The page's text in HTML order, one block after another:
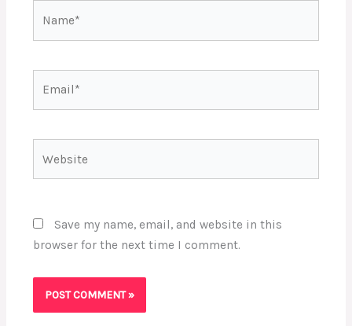
Save my name, email, and website in this
browser for the next time I comment.